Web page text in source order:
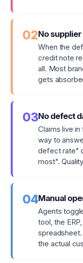
02No
When the
credit note
all. Most
gets
03No defect
Claims live
way to
defect rate"
most".
04Manual
Agents
tool, the
the actual